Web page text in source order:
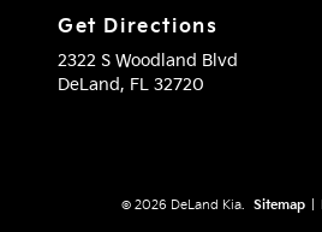
Get Directions
2322 S Woodland Blvd
DeLand, FL 32720
© 2026 DeLand Kia. Sitemap